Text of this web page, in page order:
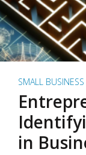
SMALL BUSINESS
in